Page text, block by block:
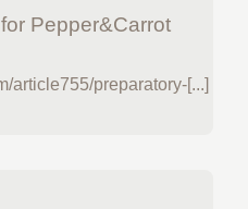
Pepper&Carrot
article755/preparatory-[...]